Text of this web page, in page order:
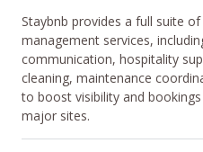
Staybnb provides a full suite
management services,
communication, hospitality
cleaning, maintenance
to boost visibility and
major sites.